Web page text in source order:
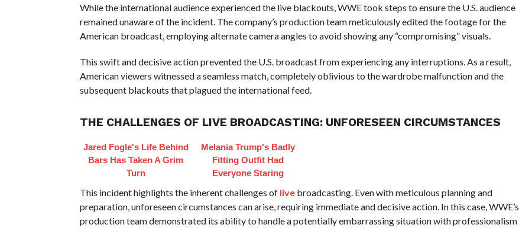
While the international audience experienced the live blackouts, WWE took steps to ensure the U.S. audience
remained unaware of the incident. The company’s production team meticulously edited the footage for the
American broadcast, employing alternate camera angles to avoid showing any “compromising” visuals.
This swift and decisive action prevented the U.S. broadcast from experiencing any interruptions. As a result,
American viewers witnessed a seamless match, completely oblivious to the wardrobe malfunction and the
subsequent blackouts that plagued the international feed.
THE CHALLENGES OF LIVE BROADCASTING: UNFORESEEN CIRCUMSTANCES
Jared Fogle's Life Behind
Bars Has Taken A Grim
Turn
Melania Trump's Badly
Fitting Outfit Had
Everyone Staring
This incident highlights the inherent challenges of livebroadcasting. Even with meticulous planning and
preparation, unforeseen circumstances can arise, requiring immediate and decisive action. In this case, WWE’s
production team demonstrated its ability to handle a potentially embarrassing situation with professionalism